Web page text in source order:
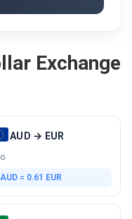
Exchange
AUD → EUR
= 0.61 EUR